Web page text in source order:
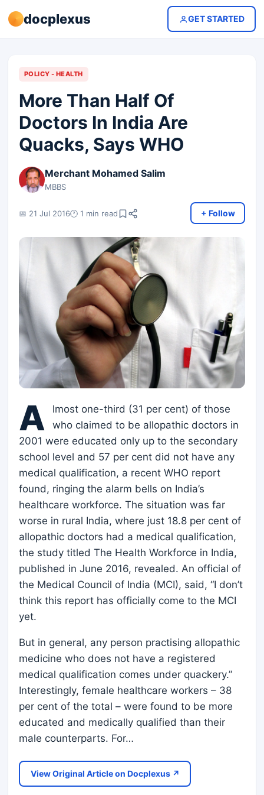
docplexus GET STARTED
POLICY - HEALTH
More Than Half Of
Doctors In India Are
Quacks, Says WHO
Merchant Mohamed Salim
MBBS
📅 21 Jul 2016🕐 1 min read + Follow
A
lmost one-third (31 per cent) of those
who claimed to be allopathic doctors in
2001 were educated only up to the secondary
school level and 57 per cent did not have any
medical qualification, a recent WHO report
found, ringing the alarm bells on India’s
healthcare workforce. The situation was far
worse in rural India, where just 18.8 per cent of
allopathic doctors had a medical qualification,
the study titled The Health Workforce in India,
published in June 2016, revealed. An official of
the Medical Council of India (MCI), said, “I don’t
think this report has officially come to the MCI
yet.
But in general, any person practising allopathic
medicine who does not have a registered
medical qualification comes under quackery.”
Interestingly, female healthcare workers – 38
per cent of the total – were found to be more
educated and medically qualified than their
male counterparts. For…
View Original Article on Docplexus ↗